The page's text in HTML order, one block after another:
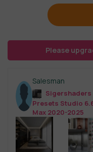
Please
Salesman
Sigershaders
Presets Studio
Max 2020-2025